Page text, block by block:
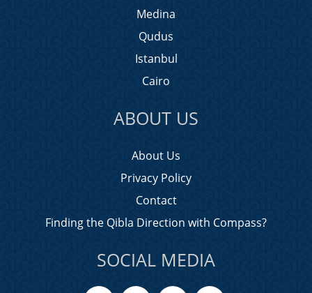
Medina
Qudus
Istanbul
Cairo
ABOUT US
About Us
Privacy Policy
Contact
Finding the Qibla Direction with Compass?
SOCIAL MEDIA